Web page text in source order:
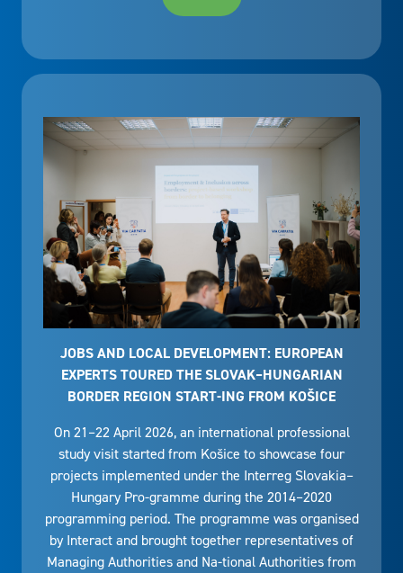
JOBS AND LOCAL DEVELOPMENT: EUROPEAN
EXPERTS TOURED THE SLOVAK–HUNGARIAN
BORDER REGION START-ING FROM KOŠICE
On 21–22 April 2026, an international professional
study visit started from Košice to showcase four
projects implemented under the Interreg Slovakia–
Hungary Pro-gramme during the 2014–2020
programming period. The programme was organised
by Interact and brought together representatives of
Managing Authorities and Na-tional Authorities from